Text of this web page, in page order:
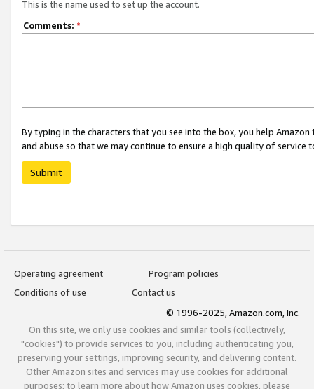
This is the name used to set up the account.
Comments: *
By typing in the characters that you see into the box, you help
and abuse so that we may continue to ensure a high quality of service
Submit
Operating agreement
Program policies
Conditions of use
Contact us
© 1996-2025, Amazon.com, Inc.
On this site, we only use cookies and similar tools (collectively,
"cookies") to provide services to you, including authenticating you,
preserving your settings, improving security, and delivering content.
Other Amazon sites and services may use cookies for additional
purposes; to learn more about how Amazon uses cookies, please